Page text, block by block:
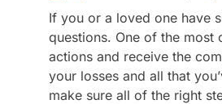
If you or a loved one have
questions. One of the
actions and receive the
your losses and all that
make sure all of the right